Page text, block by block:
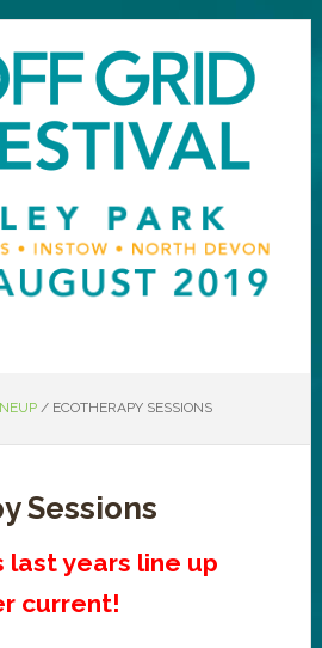
/ECOTHERAPY SESSIONS
Sessions
last years line up
current!